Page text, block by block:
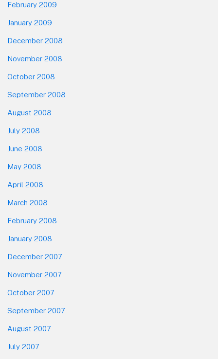
February 2009
January 2009
December 2008
November 2008
October 2008
September 2008
August 2008
July 2008
June 2008
May 2008
April 2008
March 2008
February 2008
January 2008
December 2007
November 2007
October 2007
September 2007
August 2007
July 2007